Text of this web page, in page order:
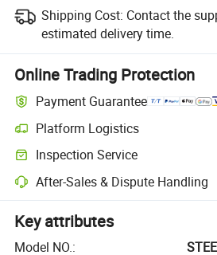
Shipping Cost: Contact the
estimated delivery time.
Online Trading Protection
Payment Guarantee
Platform Logistics
Inspection Service
After-Sales & Dispute Handling
Key attributes
Model NO.: